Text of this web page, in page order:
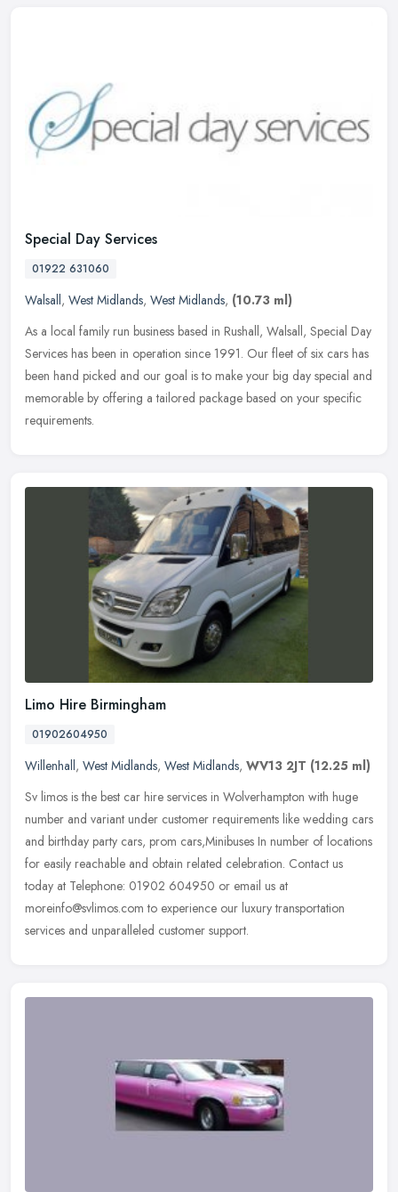
Special Day Services
01922 631060
Walsall, West Midlands, West Midlands, (10.73 ml)
As a local family run business based in Rushall, Walsall, Special Day
Services has been in operation since 1991. Our fleet of six cars has
been hand picked and our goal is to make your big day special and
memorable by offering a tailored package based on your specific
requirements.
Limo Hire Birmingham
01902604950
Willenhall, West Midlands, West Midlands, WV13 2JT (12.25 ml)
Sv limos is the best car hire services in Wolverhampton with huge
number and variant under customer requirements like wedding cars
and birthday party cars, prom cars,Minibuses In number of locations
for easily reachable and obtain related celebration. Contact us
today at Telephone: 01902 604950 or email us at
moreinfo@svlimos.com to experience our luxury transportation
services and unparalleled customer support.